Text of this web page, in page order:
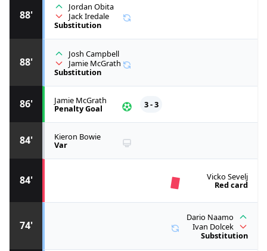
74'
Dario Naamo
Ivan Dolcek
Substitution
84' Vicko Sevelj
Red card
84' Kieron Bowie
Var
86' Jamie McGrath
Penalty Goal 3 - 3
88'
Josh Campbell
Jamie McGrath
Substitution
88'
Jordan Obita
Jack Iredale
Substitution